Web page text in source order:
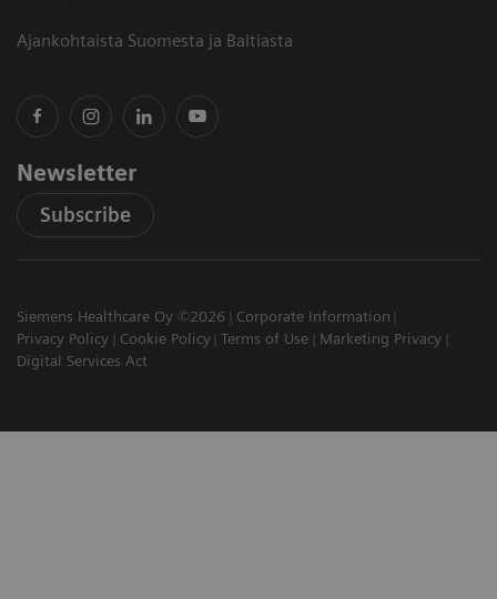
Ajankohtaista Suomesta ja Baltiasta
Newsletter
Subscribe
Siemens Healthcare Oy ©2026
Corporate Information
Privacy Policy
Cookie Policy Terms of Use
Marketing Privacy
Digital Services Act